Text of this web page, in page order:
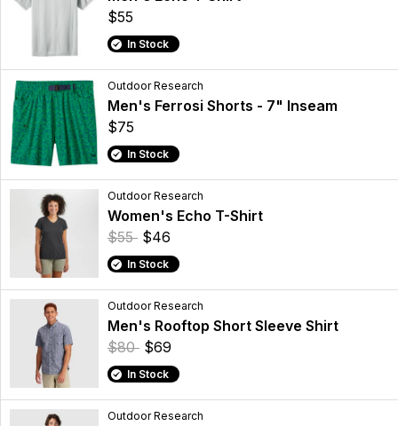
$55
In Stock
Outdoor Research
Men's Ferrosi Shorts - 7" Inseam
$75
In Stock
Outdoor Research
Women's Echo T-Shirt
$55 $46
In Stock
Outdoor Research
Men's Rooftop Short Sleeve Shirt
$80 $69
In Stock
Outdoor Research